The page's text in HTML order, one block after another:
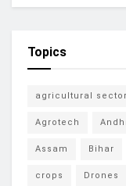
Topics
agricultural sector
Agrotech
Assam Bihar
crops Drones